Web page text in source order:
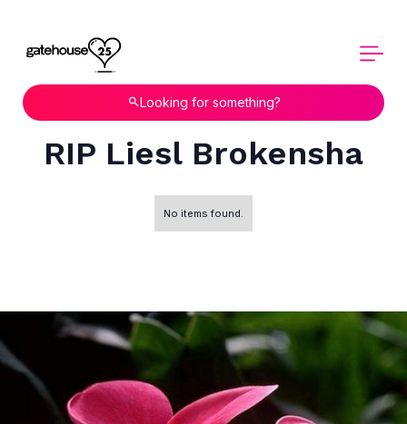
Looking for something?
RIP Liesl Brokensha
No items found.